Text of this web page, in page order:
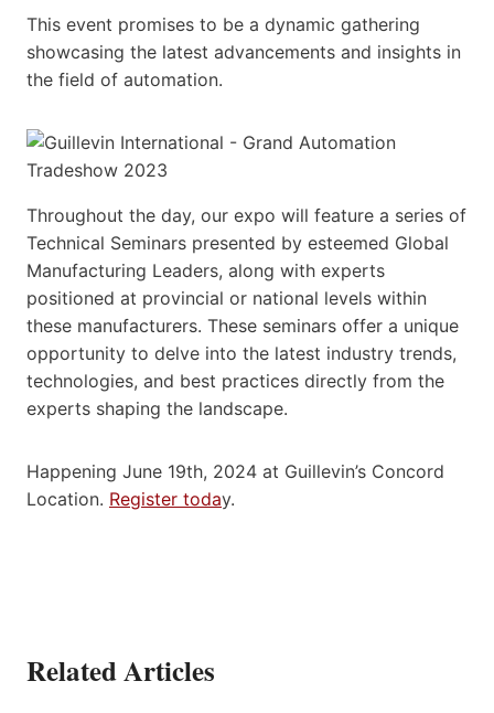
This event promises to be a dynamic gathering
showcasing the latest advancements and insights in
the field of automation.
Throughout the day, our expo will feature a series of
Technical Seminars presented by esteemed Global
Manufacturing Leaders, along with experts
positioned at provincial or national levels within
these manufacturers. These seminars offer a unique
opportunity to delve into the latest industry trends,
technologies, and best practices directly from the
experts shaping the landscape.
Happening June 19th, 2024 at Guillevin’s Concord
Location. Register today.
Related Articles